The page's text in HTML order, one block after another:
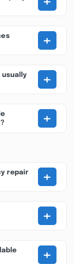
+
+
+
repair
+
+
+